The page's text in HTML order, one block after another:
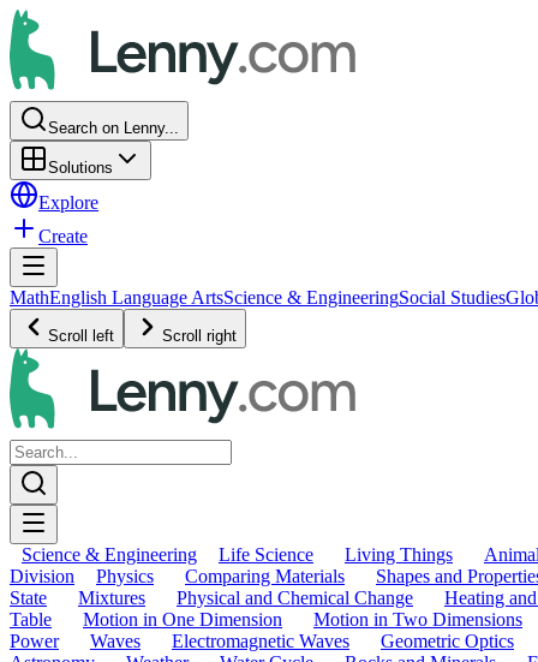
Search on Lenny...
Solutions
Explore
Create
MathEnglish Language ArtsScience & EngineeringSocial Studies
Scroll left Scroll right
Science & Engineering Life Science Living Things
Division
Physics Comparing Materials Shapes and
State
Mixtures Physical and Chemical Change Heating
Table
Motion in One Dimension Motion in Two Dimensions
Power
Waves Electromagnetic Waves Geometric Optics